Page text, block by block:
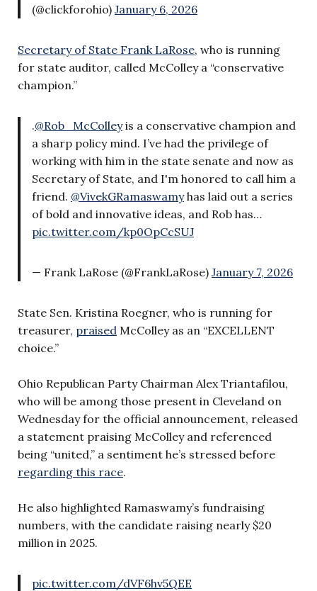
(@clickforohio) January 6, 2026
Secretary of State Frank LaRose, who is running
for state auditor, called McColley a “conservative
champion.”
.@Rob_McColleyis a conservative champion and
a sharp policy mind. I’ve had the privilege of
working with him in the state senate and now as
Secretary of State, and I'm honored to call him a
friend. @VivekGRamaswamyhas laid out a series
of bold and innovative ideas, and Rob has…
pic.twitter.com/kp0OpCcSUJ
— Frank LaRose (@FrankLaRose) January 7, 2026
State Sen. Kristina Roegner, who is running for
treasurer, praised McColley as an “EXCELLENT
choice.”
Ohio Republican Party Chairman Alex Triantafilou,
who will be among those present in Cleveland on
Wednesday for the official announcement, released
a statement praising McColley and referenced
being “united,” a sentiment he’s stressed before
regarding this race.
He also highlighted Ramaswamy’s fundraising
numbers, with the candidate raising nearly $20
million in 2025.
pic.twitter.com/dVF6hv5QEE